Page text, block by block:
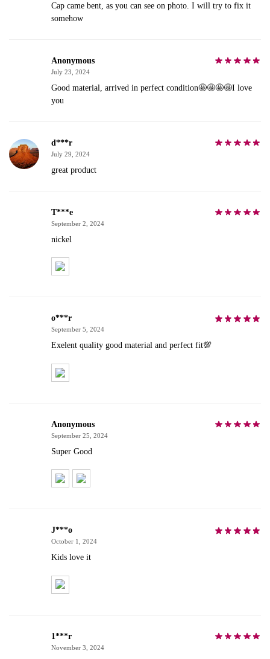
Cap came bent, as you can see on photo. I will try to fix it
somehow
Anonymous
July 23, 2024
Good material, arrived in perfect condition🤩🤩🤩🤩I love
you
d***r
July 29, 2024
great product
T***e
September 2, 2024
nickel
o***r
September 5, 2024
Exelent quality good material and perfect fit💯
Anonymous
September 25, 2024
Super Good
J***o
October 1, 2024
Kids love it
1***r
November 3, 2024